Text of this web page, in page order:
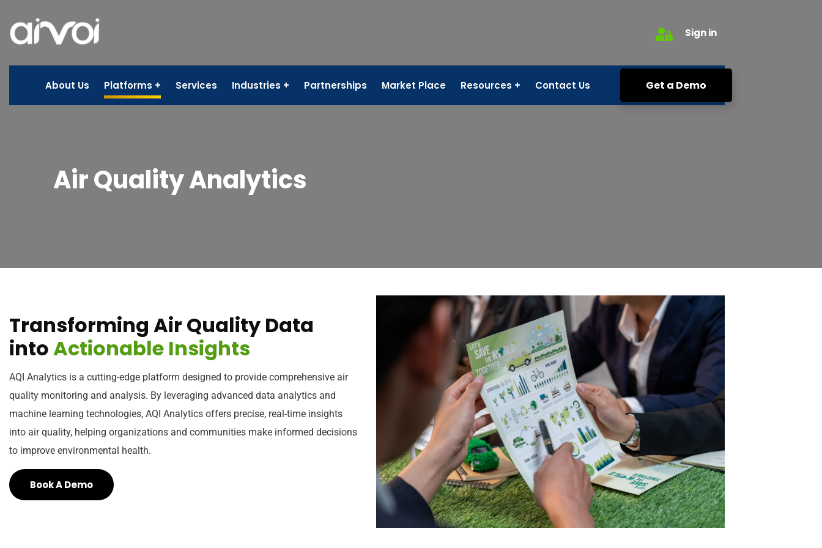
Sign in
About Us Platforms Services Industries Partnerships Market Place Resources Contact Us Get a Demo
Air Quality Analytics
Transforming Air Quality Data
intoActionable Insights
AQI Analytics is a cutting-edge platform designed to provide comprehensive air
quality monitoring and analysis. By leveraging advanced data analytics and
machine learning technologies, AQI Analytics offers precise, real-time insights
into air quality, helping organizations and communities make informed decisions
to improve environmental health.
Book A Demo